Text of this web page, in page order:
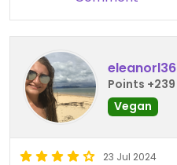
eleanorl36
Points +239
Vegan
23 Jul 2024